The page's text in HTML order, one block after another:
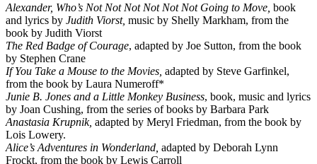
Alexander, Who’s Not Not Not Not Not Not Going to Move, book
and lyrics by Judith Viorst, music by Shelly Markham, from the
book by Judith Viorst
The Red Badge of Courage, adapted by Joe Sutton, from the book
by Stephen Crane
If You Take a Mouse to the Movies, adapted by Steve Garfinkel,
from the book by Laura Numeroff*
Junie B. Jones and a Little Monkey Business, book, music and lyrics
by Joan Cushing, from the series of books by Barbara Park
Anastasia Krupnik, adapted by Meryl Friedman, from the book by
Lois Lowery.
Alice’s Adventures in Wonderland, adapted by Deborah Lynn
Frockt, from the book by Lewis Carroll